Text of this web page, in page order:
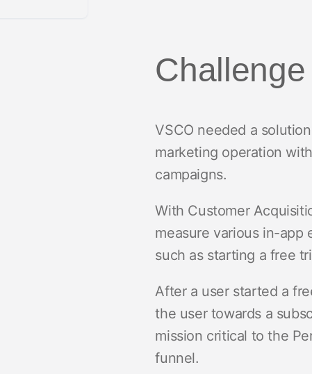
Challenge
VSCO needed a
marketing operation
campaigns.
With Customer
measure various in-app
such as starting a free
After a user started a
the user towards a
mission critical to the
funnel.